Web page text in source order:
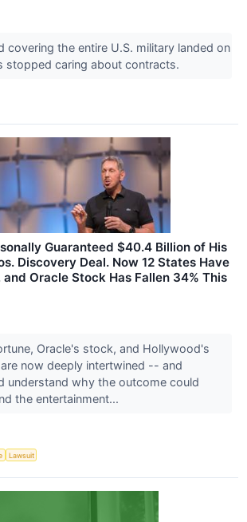
covering the entire U.S. military landed on
stopped caring about contracts.
Guaranteed $40.4 Billion of His
Discovery Deal. Now 12 States Have
Oracle Stock Has Fallen 34% This
Oracle's stock, and Hollywood's
now deeply intertwined -- and
understand why the outcome could
the entertainment...
Lawsuit